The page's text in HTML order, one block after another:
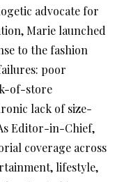
advocate for
Marie launched
to the fashion
poor
of-store
lack of size-
Editor-in-Chief,
coverage across
lifestyle,